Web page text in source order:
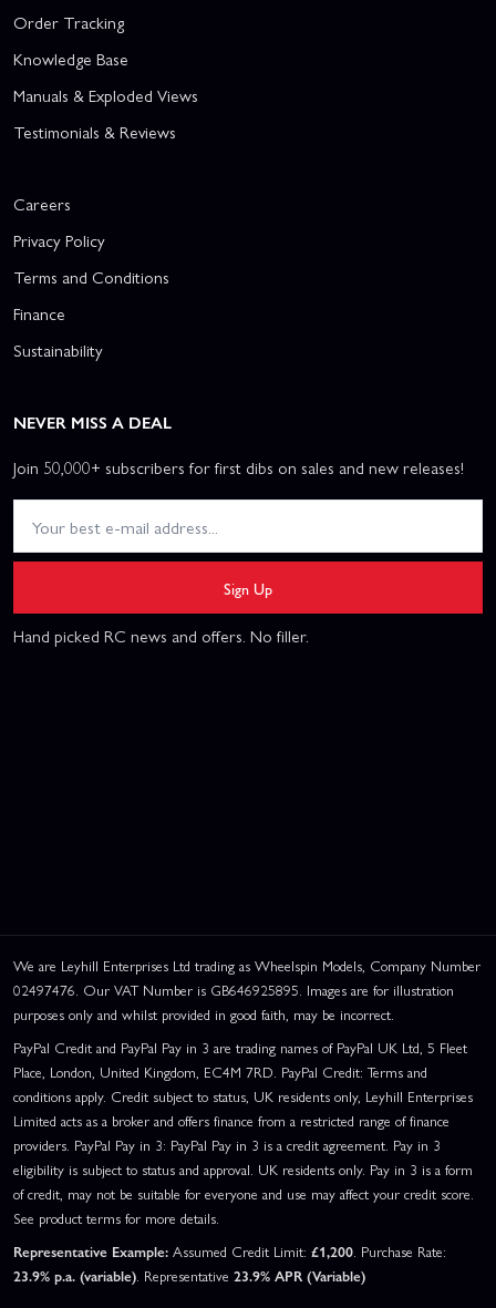
Order Tracking
Knowledge Base
Manuals & Exploded Views
Testimonials & Reviews
Careers
Privacy Policy
Terms and Conditions
Finance
Sustainability
NEVER MISS A DEAL
Join 50,000+ subscribers for first dibs on sales and new releases!
Sign Up
Hand picked RC news and offers. No filler.
We are Leyhill Enterprises Ltd trading as Wheelspin Models, Company Number
02497476. Our VAT Number is GB646925895. Images are for illustration
purposes only and whilst provided in good faith, may be incorrect.
PayPal Credit and PayPal Pay in 3 are trading names of PayPal UK Ltd, 5 Fleet
Place, London, United Kingdom, EC4M 7RD. PayPal Credit: Terms and
conditions apply. Credit subject to status, UK residents only, Leyhill Enterprises
Limited acts as a broker and offers finance from a restricted range of finance
providers. PayPal Pay in 3: PayPal Pay in 3 is a credit agreement. Pay in 3
eligibility is subject to status and approval. UK residents only. Pay in 3 is a form
of credit, may not be suitable for everyone and use may affect your credit score.
See product terms for more details.
Representative Example: Assumed Credit Limit: £1,200. Purchase Rate:
23.9% p.a. (variable). Representative 23.9% APR (Variable)